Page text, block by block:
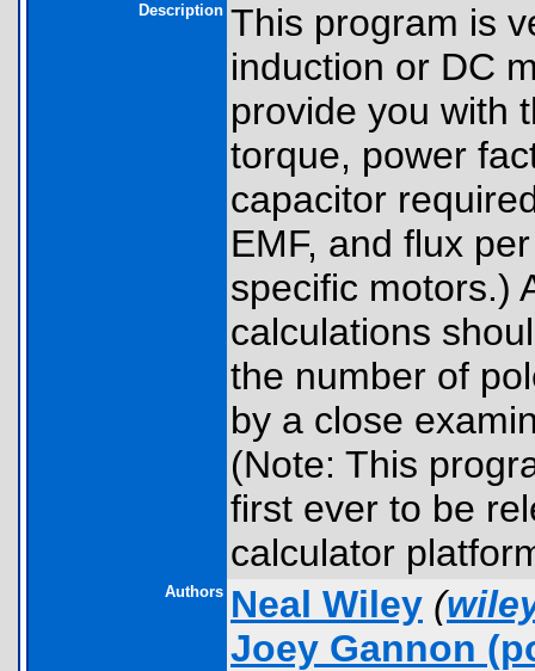
Description This program is
induction or DC
provide you with
torque, power
capacitor
EMF, and flux
specific motors.)
calculations
the number of
by a close
(Note: This
first ever to be
calculator
Authors Neal Wiley (
Joey Gannon